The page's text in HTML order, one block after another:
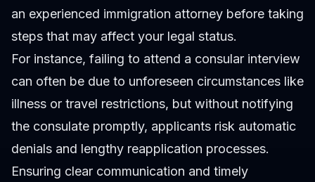
an experienced immigration attorney before taking
steps that may affect your legal status.
For instance, failing to attend a consular interview
can often be due to unforeseen circumstances like
illness or travel restrictions, but without notifying
the consulate promptly, applicants risk automatic
denials and lengthy reapplication processes.
Ensuring clear communication and timely